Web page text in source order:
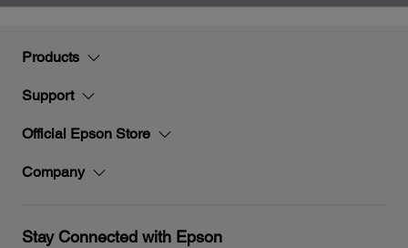
Products
Support
Official Epson Store
Company
Stay Connected with Epson